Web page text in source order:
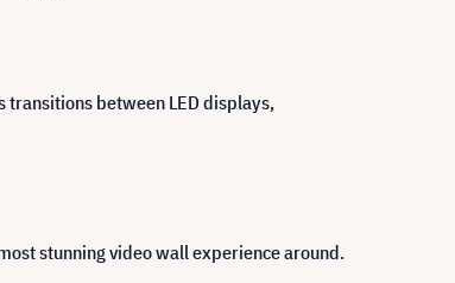
between LED displays,
stunning video wall experience around.